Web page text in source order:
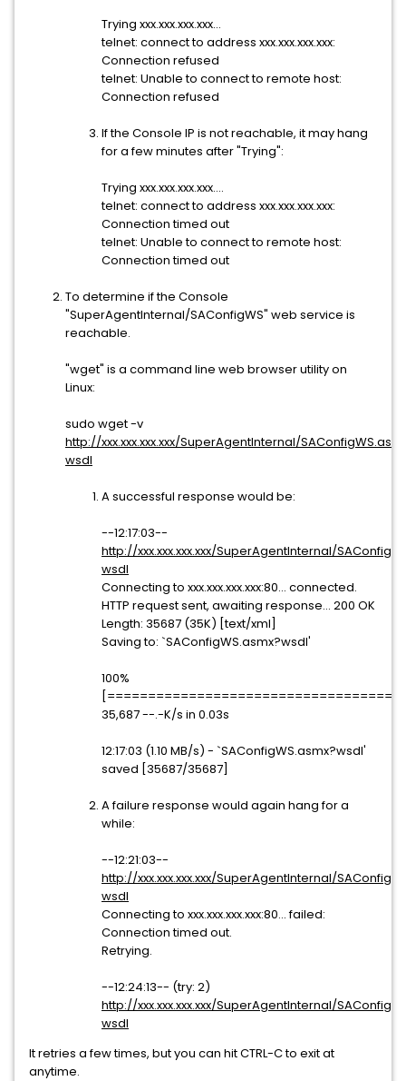
Trying xxx.xxx.xxx.xxx...
telnet: connect to address xxx.xxx.xxx.xxx:
Connection refused
telnet: Unable to connect to remote host:
Connection refused
If the Console IP is not reachable, it may hang
for a few minutes after "Trying":
Trying xxx.xxx.xxx.xxx....
telnet: connect to address xxx.xxx.xxx.xxx:
Connection timed out
telnet: Unable to connect to remote host:
Connection timed out
To determine if the Console
"SuperAgentInternal/SAConfigWS" web service is
reachable.
"wget" is a command line web browser utility on
Linux:
sudo wget -v
http://xxx.xxx.xxx.xxx/SuperAgentInternal/
wsdl
A successful response would be:
--12:17:03--
http://xxx.xxx.xxx.xxx/SuperAgentInternal/
wsdl
Connecting to xxx.xxx.xxx.xxx:80... connected.
HTTP request sent, awaiting response... 200 OK
Length: 35687 (35K) [text/xml]
Saving to: `SAConfigWS.asmx?wsdl'
100%
35,687 --.-K/s in 0.03s
12:17:03 (1.10 MB/s) - `SAConfigWS.asmx?wsdl'
saved [35687/35687]
A failure response would again hang for a
while:
--12:21:03--
http://xxx.xxx.xxx.xxx/SuperAgentInternal/
wsdl
Connecting to xxx.xxx.xxx.xxx:80... failed:
Connection timed out.
Retrying.
--12:24:13-- (try: 2)
http://xxx.xxx.xxx.xxx/SuperAgentInternal/
wsdl
It retries a few times, but you can hit CTRL-C to exit at
anytime.